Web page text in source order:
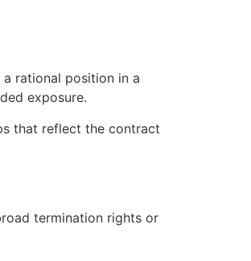
rational position in a
exposure.
that reflect the contract
termination rights or